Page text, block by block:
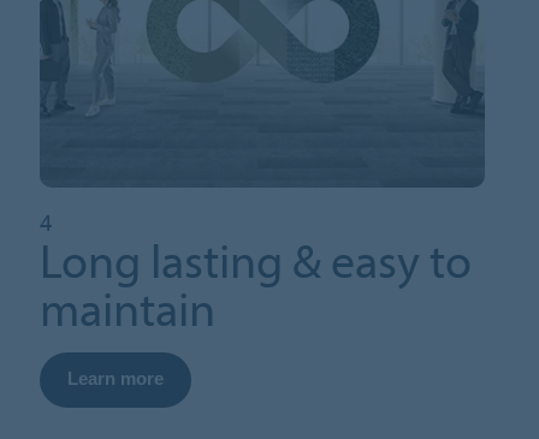
4
Long lasting & easy to
maintain
Learn more